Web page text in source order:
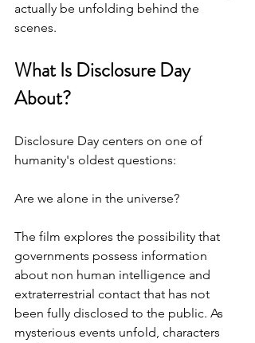
actually be unfolding behind the
scenes.
What Is Disclosure Day
About?
Disclosure Day centers on one of
humanity's oldest questions:
Are we alone in the universe?
The film explores the possibility that
governments possess information
about non human intelligence and
extraterrestrial contact that has not
been fully disclosed to the public. As
mysterious events unfold, characters